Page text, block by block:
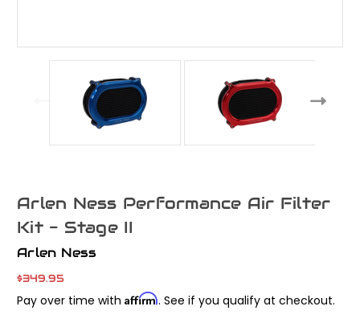
Arlen Ness Performance Air Filter
Kit - Stage II
Arlen Ness
$349.95
Pay over time with Affirm. See if you qualify at checkout.